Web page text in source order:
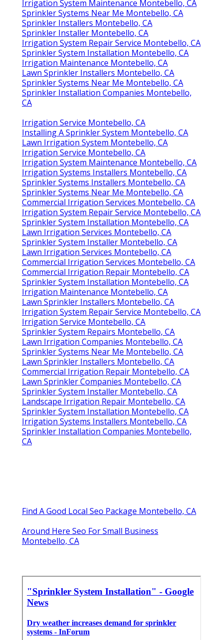
Irrigation System Maintenance Montebello, CA
Sprinkler Systems Near Me Montebello, CA
Sprinkler Installers Montebello, CA
Sprinkler Installer Montebello, CA
Irrigation System Repair Service Montebello, CA
Sprinkler System Installation Montebello, CA
Irrigation Maintenance Montebello, CA
Lawn Sprinkler Installers Montebello, CA
Sprinkler Systems Near Me Montebello, CA
Sprinkler Installation Companies Montebello,
CA
Irrigation Service Montebello, CA
Installing A Sprinkler System Montebello, CA
Lawn Irrigation System Montebello, CA
Irrigation Service Montebello, CA
Irrigation System Maintenance Montebello, CA
Irrigation Systems Installers Montebello, CA
Sprinkler Systems Installers Montebello, CA
Sprinkler Systems Near Me Montebello, CA
Commercial Irrigation Services Montebello, CA
Irrigation System Repair Service Montebello, CA
Sprinkler System Installation Montebello, CA
Lawn Irrigation Services Montebello, CA
Sprinkler System Installer Montebello, CA
Lawn Irrigation Services Montebello, CA
Commercial Irrigation Services Montebello, CA
Commercial Irrigation Repair Montebello, CA
Sprinkler System Installation Montebello, CA
Irrigation Maintenance Montebello, CA
Lawn Sprinkler Installers Montebello, CA
Irrigation System Repair Service Montebello, CA
Irrigation Service Montebello, CA
Sprinkler System Repairs Montebello, CA
Lawn Irrigation Companies Montebello, CA
Sprinkler Systems Near Me Montebello, CA
Lawn Sprinkler Installers Montebello, CA
Commercial Irrigation Repair Montebello, CA
Lawn Sprinkler Companies Montebello, CA
Sprinkler System Installer Montebello, CA
Landscape Irrigation Repair Montebello, CA
Sprinkler System Installation Montebello, CA
Irrigation Systems Installers Montebello, CA
Sprinkler Installation Companies Montebello,
CA
Find A Good Local Seo Package Montebello, CA
Around Here Seo For Small Business
Montebello, CA